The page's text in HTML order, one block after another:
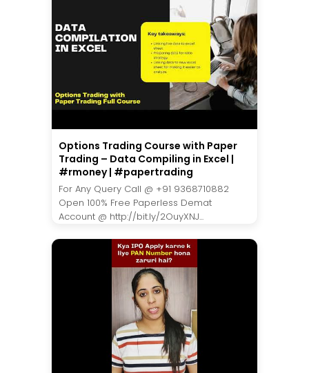
Options Trading Course with Paper
Trading – Data Compiling in Excel |
#rmoney | #papertrading
For Any Query Call @ +91 9368710882
Open 100% Free Paperless Demat
Account @ http://bit.ly/2OuyXNJ...